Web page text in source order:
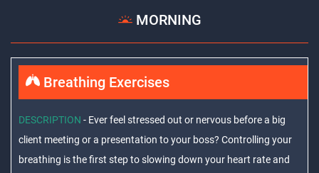
MORNING
Breathing Exercises
DESCRIPTION - Ever feel stressed out or nervous before a big
client meeting or a presentation to your boss? Controlling your
breathing is the first step to slowing down your heart rate and